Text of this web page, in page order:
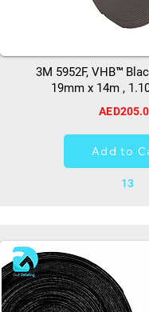
3M 5952F, VHB™
19mm x 14m ,
Add to
13